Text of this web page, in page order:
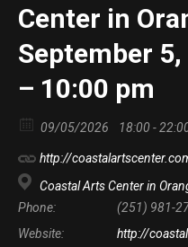
Center in
September
– 10:00 pm
09/05/2026 18:00 -
http://
Coastal Arts Center in
Phone:
(251) 981-
Website:
http://